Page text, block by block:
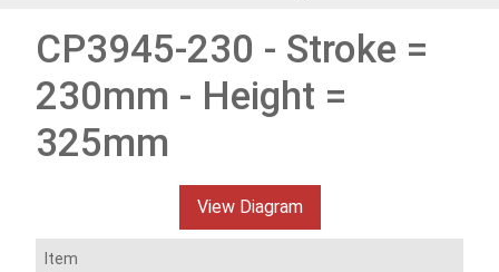
CP3945-230 - Stroke =
230mm - Height =
325mm
View Diagram
Item